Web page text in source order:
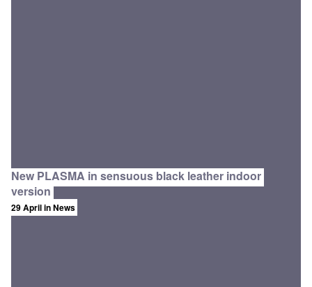
New PLASMA in sensuous black leather indoor
version
29 Aprilin News